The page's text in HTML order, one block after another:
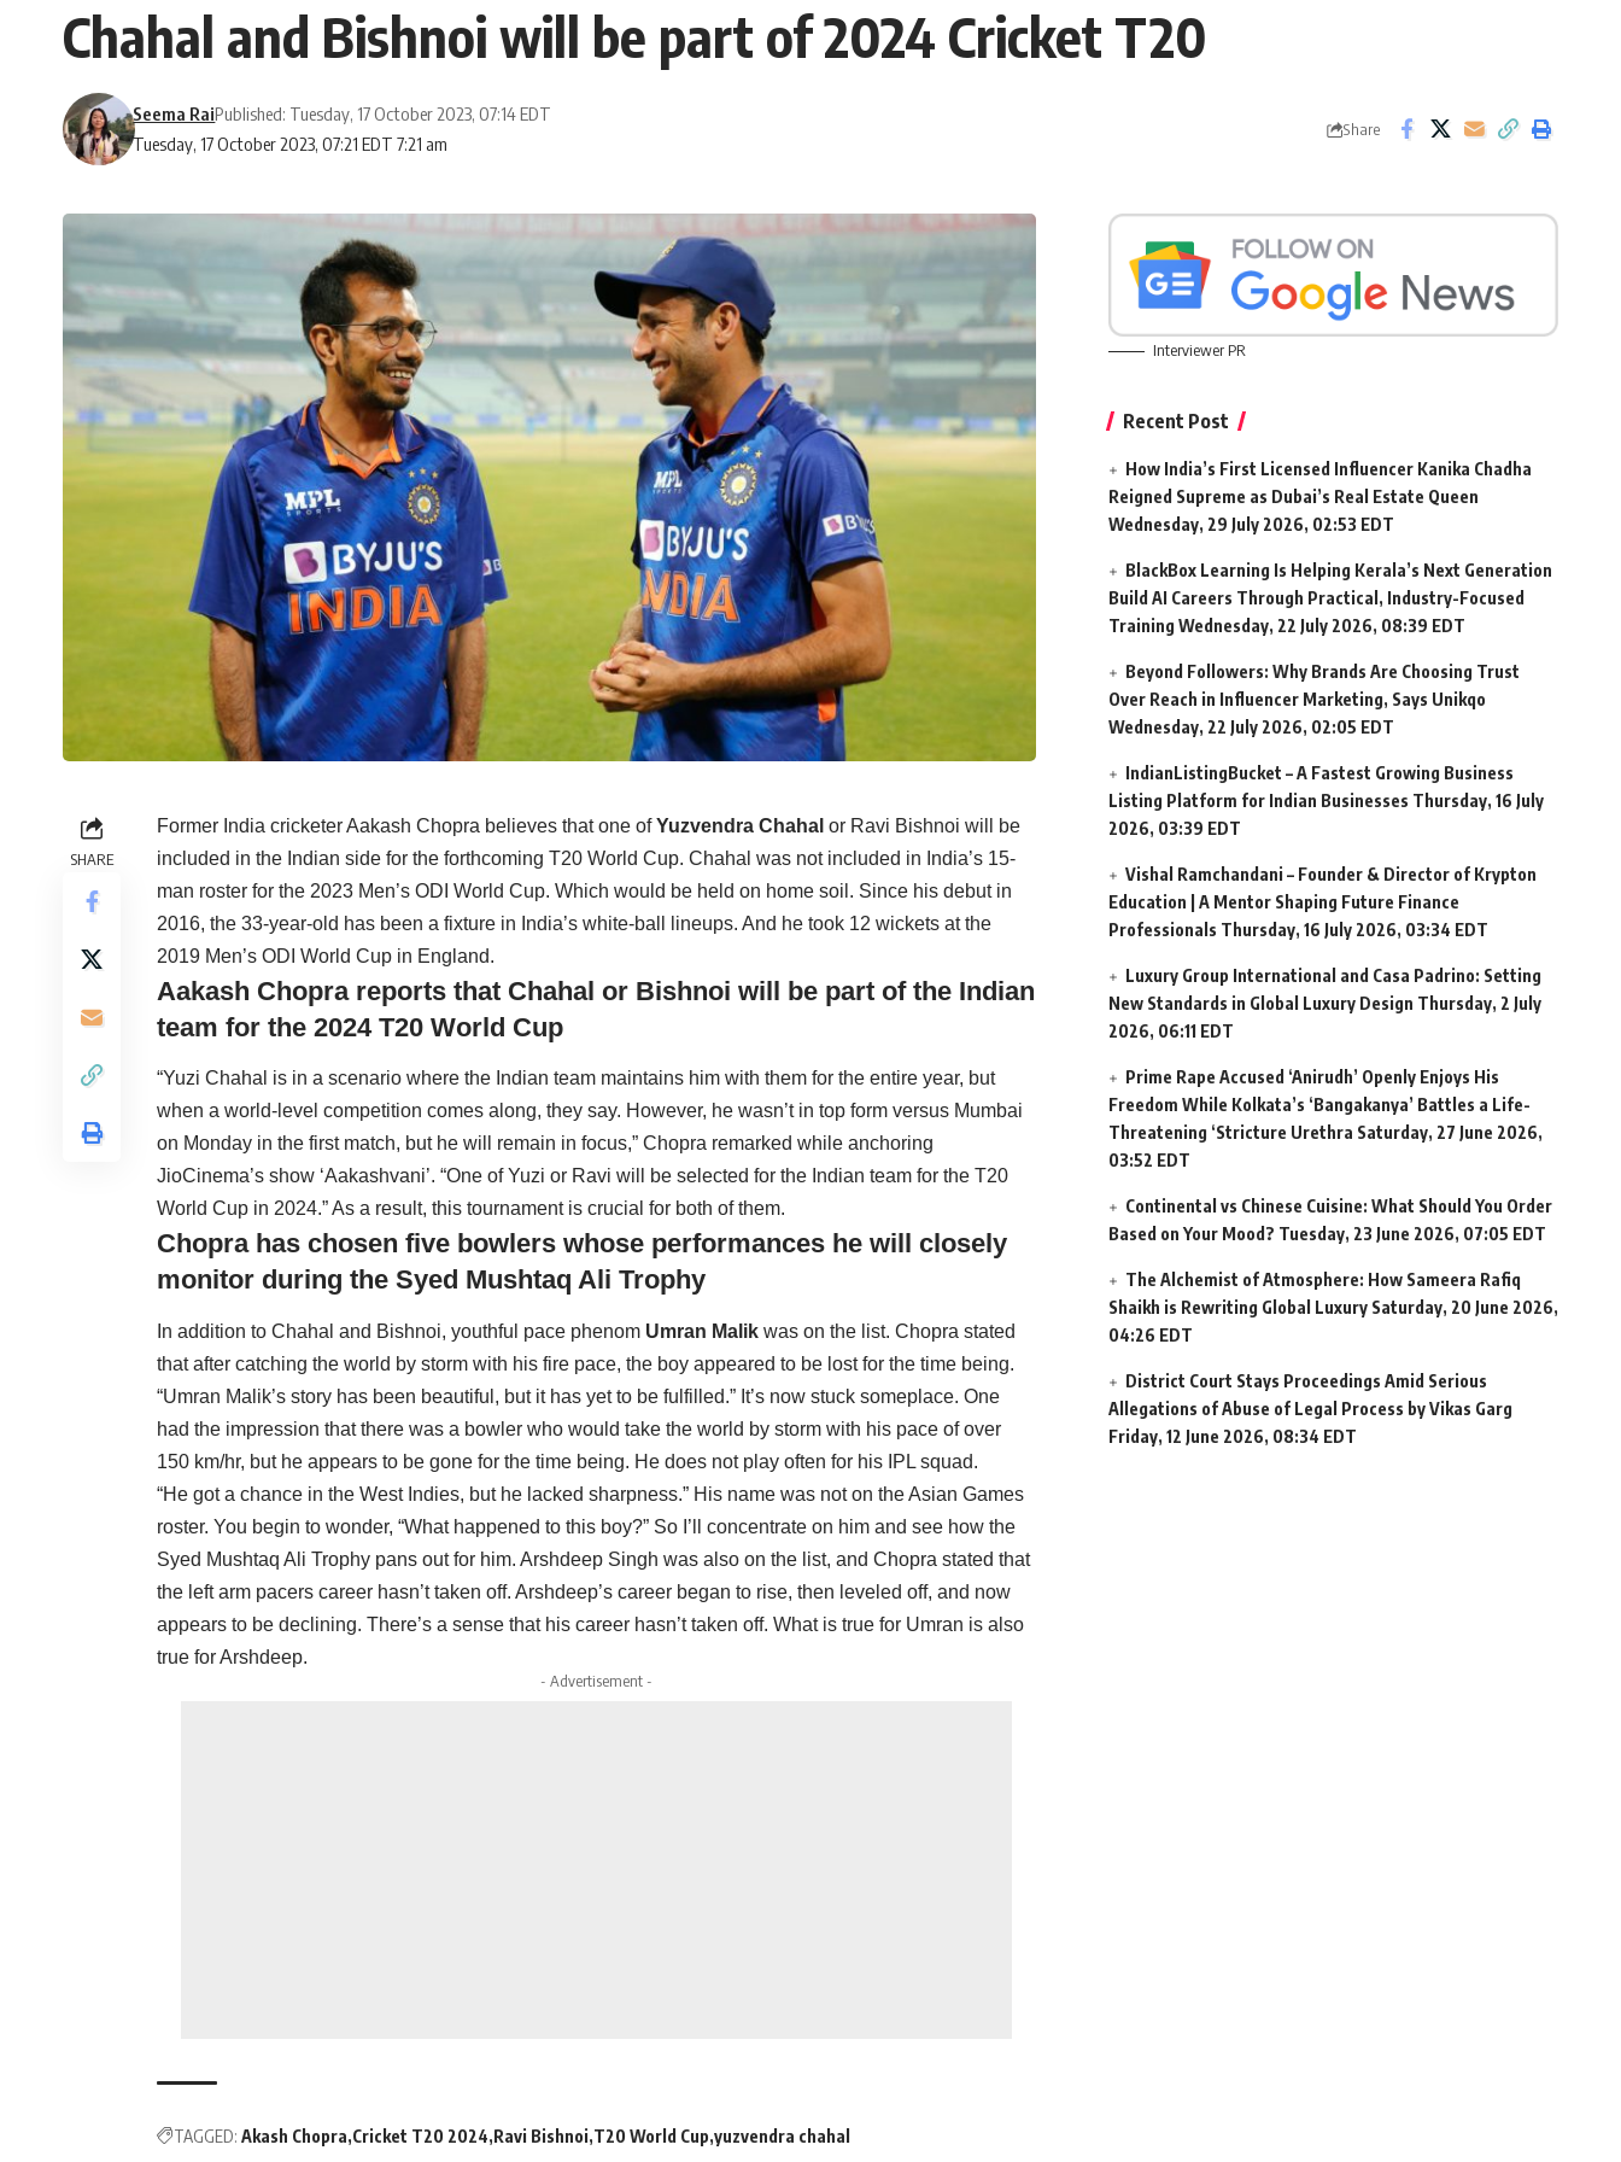
Chahal and Bishnoi will be part of 2024 Cricket T20
Tuesday, 17 October 2023, 07:21 EDT 7:21 am
Seema RaiPublished: Tuesday, 17 October 2023, 07:14 EDT
Share
SHARE
Former India cricketer Aakash Chopra believes that one ofYuzvendra Chahal or Ravi Bishnoi will be
included in the Indian side for the forthcoming T20 World Cup. Chahal was not included in India’s 15-
man roster for the 2023 Men’s ODI World Cup. Which would be held on home soil. Since his debut in
2016, the 33-year-old has been a fixture in India’s white-ball lineups. And he took 12 wickets at the
2019 Men’s ODI World Cup in England.
Aakash Chopra reports that Chahal or Bishnoi will be part of the Indian
team for the 2024 T20 World Cup
“Yuzi Chahal is in a scenario where the Indian team maintains him with them for the entire year, but
when a world-level competition comes along, they say. However, he wasn’t in top form versus Mumbai
on Monday in the first match, but he will remain in focus,” Chopra remarked while anchoring
JioCinema’s show ‘Aakashvani’. “One of Yuzi or Ravi will be selected for the Indian team for the T20
World Cup in 2024.” As a result, this tournament is crucial for both of them.
Chopra has chosen five bowlers whose performances he will closely
monitor during the Syed Mushtaq Ali Trophy
In addition to Chahal and Bishnoi, youthful pace phenom Umran Malik was on the list. Chopra stated
that after catching the world by storm with his fire pace, the boy appeared to be lost for the time being.
“Umran Malik’s story has been beautiful, but it has yet to be fulfilled.” It’s now stuck someplace. One
had the impression that there was a bowler who would take the world by storm with his pace of over
150 km/hr, but he appears to be gone for the time being. He does not play often for his IPL squad.
“He got a chance in the West Indies, but he lacked sharpness.” His name was not on the Asian Games
roster. You begin to wonder, “What happened to this boy?” So I’ll concentrate on him and see how the
Syed Mushtaq Ali Trophy pans out for him. Arshdeep Singh was also on the list, and Chopra stated that
the left arm pacers career hasn’t taken off. Arshdeep’s career began to rise, then leveled off, and now
appears to be declining. There’s a sense that his career hasn’t taken off. What is true for Umran is also
true for Arshdeep.
- Advertisement -
TAGGED: Akash Chopra Cricket T20 2024 Ravi Bishnoi T20 World Cup yuzvendra chahal
Interviewer PR
Recent Post
How India’s First Licensed Influencer Kanika Chadha
Reigned Supreme as Dubai’s Real Estate Queen
Wednesday, 29 July 2026, 02:53 EDT
BlackBox Learning Is Helping Kerala’s Next Generation
Build AI Careers Through Practical, Industry-Focused
Training Wednesday, 22 July 2026, 08:39 EDT
Beyond Followers: Why Brands Are Choosing Trust
Over Reach in Influencer Marketing, Says Unikqo
Wednesday, 22 July 2026, 02:05 EDT
IndianListingBucket – A Fastest Growing Business
Listing Platform for Indian Businesses Thursday, 16 July
2026, 03:39 EDT
Vishal Ramchandani – Founder & Director of Krypton
Education | A Mentor Shaping Future Finance
Professionals Thursday, 16 July 2026, 03:34 EDT
Luxury Group International and Casa Padrino: Setting
New Standards in Global Luxury Design Thursday, 2 July
2026, 06:11 EDT
Prime Rape Accused ‘Anirudh’ Openly Enjoys His
Freedom While Kolkata’s ‘Bangakanya’ Battles a Life-
Threatening ‘Stricture Urethra Saturday, 27 June 2026,
03:52 EDT
Continental vs Chinese Cuisine: What Should You Order
Based on Your Mood? Tuesday, 23 June 2026, 07:05 EDT
The Alchemist of Atmosphere: How Sameera Rafiq
Shaikh is Rewriting Global Luxury Saturday, 20 June 2026,
04:26 EDT
District Court Stays Proceedings Amid Serious
Allegations of Abuse of Legal Process by Vikas Garg
Friday, 12 June 2026, 08:34 EDT